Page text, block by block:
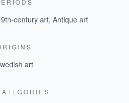
century art, Antique art
art